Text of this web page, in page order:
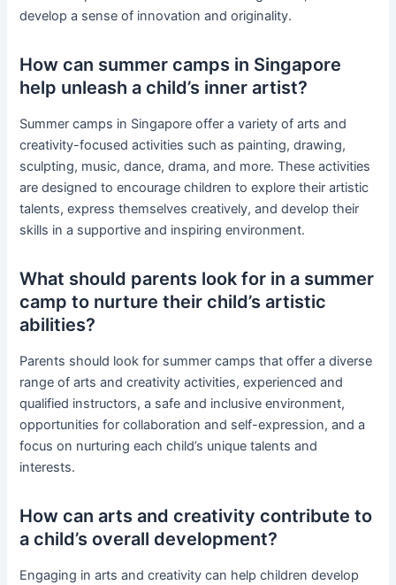
develop a sense of innovation and originality.
How can summer camps in Singapore
help unleash a child’s inner artist?
Summer camps in Singapore offer a variety of arts and
creativity-focused activities such as painting, drawing,
sculpting, music, dance, drama, and more. These activities
are designed to encourage children to explore their artistic
talents, express themselves creatively, and develop their
skills in a supportive and inspiring environment.
What should parents look for in a summer
camp to nurture their child’s artistic
abilities?
Parents should look for summer camps that offer a diverse
range of arts and creativity activities, experienced and
qualified instructors, a safe and inclusive environment,
opportunities for collaboration and self-expression, and a
focus on nurturing each child’s unique talents and
interests.
How can arts and creativity contribute to
a child’s overall development?
Engaging in arts and creativity can help children develop